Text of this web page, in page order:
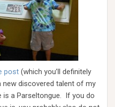
post (which you’ll definitely
new discovered talent of my
is a Parseltongue. If you do